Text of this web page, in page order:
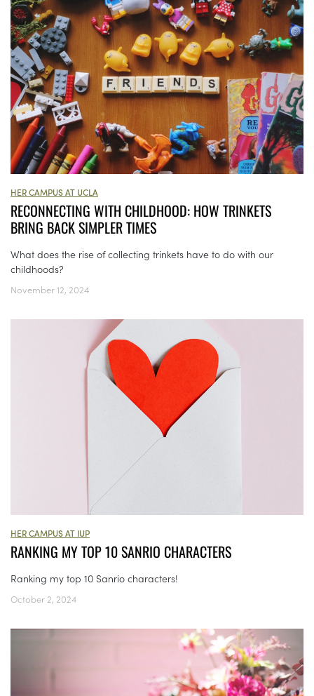
HER CAMPUS AT UCLA
RECONNECTING WITH CHILDHOOD: HOW TRINKETS
BRING BACK SIMPLER TIMES
What does the rise of collecting trinkets have to do with our
childhoods?
November 12, 2024
HER CAMPUS AT IUP
RANKING MY TOP 10 SANRIO CHARACTERS
Ranking my top 10 Sanrio characters!
October 2, 2024